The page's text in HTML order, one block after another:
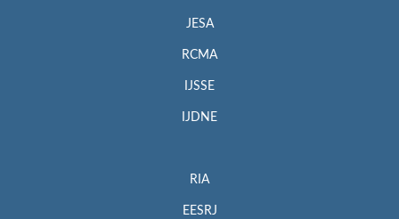
JESA
RCMA
IJSSE
IJDNE
RIA
EESRJ